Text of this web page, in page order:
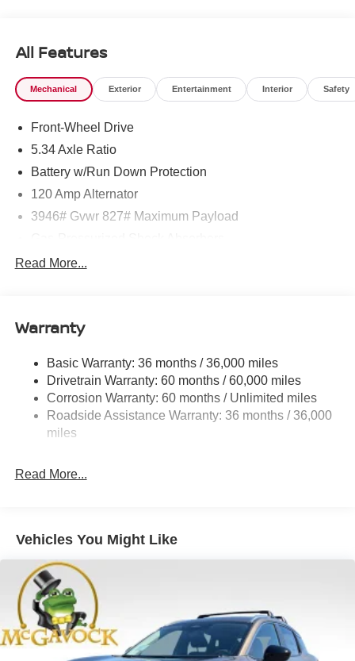
All Features
Mechanical Exterior Entertainment Interior Safety
Front-Wheel Drive
5.34 Axle Ratio
Battery w/Run Down Protection
120 Amp Alternator
3946# Gvwr 827# Maximum Payload
Front And Rear Anti-Roll Bars
Single Stainless Steel Exhaust
Torsion Beam Rear Suspension w/Coil Springs
4-Wheel Disc Brakes w/4-Wheel ABS, Front Vented
Discs, Brake Assist, Hill Hold Control and Electric
Parking Brake
Read More...
Warranty
Basic Warranty: 36 months / 36,000 miles
Drivetrain Warranty: 60 months / 60,000 miles
Corrosion Warranty: 60 months / Unlimited miles
Roadside Assistance Warranty: 36 months / 36,000
miles
Read More...
Vehicles You Might Like